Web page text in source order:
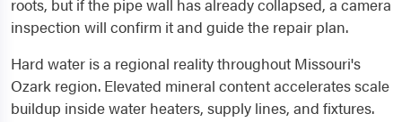
roots, but if the pipe wall has already collapsed, a camera
inspection will confirm it and guide the repair plan.
Hard water is a regional reality throughout Missouri's
Ozark region. Elevated mineral content accelerates scale
buildup inside water heaters, supply lines, and fixtures.